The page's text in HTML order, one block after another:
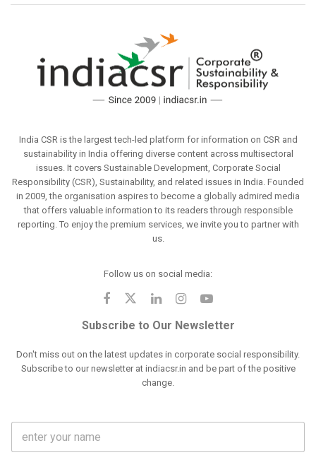
India CSR is the largest tech-led platform for information on CSR and
sustainability in India offering diverse content across multisectoral
issues. It covers Sustainable Development, Corporate Social
Responsibility (CSR), Sustainability, and related issues in India. Founded
in 2009, the organisation aspires to become a globally admired media
that offers valuable information to its readers through responsible
reporting. To enjoy the premium services, we invite you to partner with
us.
Follow us on social media:
Subscribe to Our Newsletter
Don't miss out on the latest updates in corporate social responsibility.
Subscribe to our newsletter at indiacsr.in and be part of the positive
change.
F